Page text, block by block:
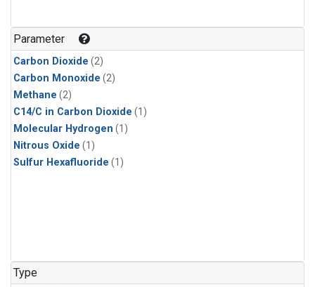
Parameter
Carbon Dioxide (2)
Carbon Monoxide (2)
Methane (2)
C14/C in Carbon Dioxide (1)
Molecular Hydrogen (1)
Nitrous Oxide (1)
Sulfur Hexafluoride (1)
Type